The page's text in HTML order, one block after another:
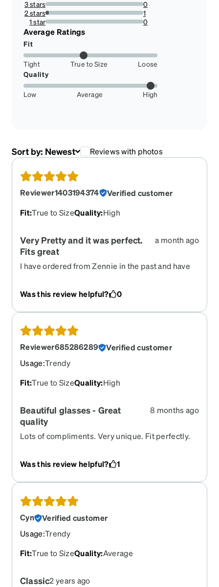
3 stars
0%
0
2 stars
3.571428571428571%
1
1 star
0%
0
Average Ratings
Fit
Tight True to Size
Loose
Quality
Low Average High
Sort by: Newest Reviews with photos
Reviewer1403194374
Verified customer
Fit:True to SizeQuality:High
Very Pretty and it was perfect.
Fits great
a month ago
I have ordered from Zennie in the past and have
Was this review helpful? 0
Reviewer685286289
Verified customer
Usage:Trendy
Fit:True to SizeQuality:High
Beautiful glasses - Great
quality
8 months ago
Lots of compliments. Very unique. Fit perfectly.
Was this review helpful?
1
Cyn
Verified customer
Usage:Trendy
Fit:True to SizeQuality:Average
Classic2 years ago